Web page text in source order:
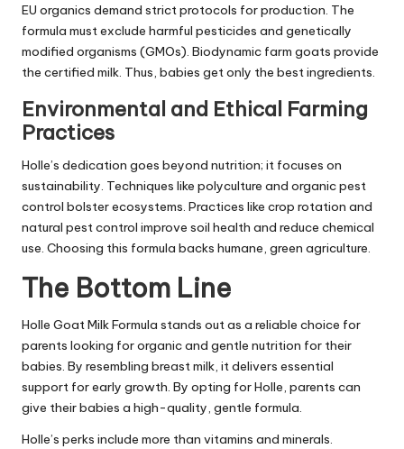
EU organics demand strict protocols for production. The
formula must exclude harmful pesticides and genetically
modified organisms (GMOs). Biodynamic farm goats provide
the certified milk. Thus, babies get only the best ingredients.
Environmental and Ethical Farming
Practices
Holle’s dedication goes beyond nutrition; it focuses on
sustainability. Techniques like polyculture and organic pest
control bolster ecosystems. Practices like crop rotation and
natural pest control improve soil health and reduce chemical
use. Choosing this formula backs humane, green agriculture.
The Bottom Line
Holle Goat Milk Formula stands out as a reliable choice for
parents looking for organic and gentle nutrition for their
babies. By resembling breast milk, it delivers essential
support for early growth. By opting for Holle, parents can
give their babies a high-quality, gentle formula.
Holle’s perks include more than vitamins and minerals.